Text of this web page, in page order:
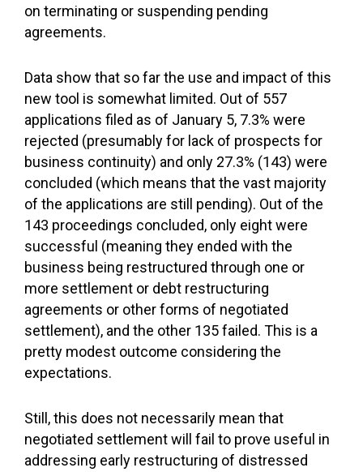
on terminating or suspending pending
agreements.
Data show that so far the use and impact of this
new tool is somewhat limited. Out of 557
applications filed as of January 5, 7.3% were
rejected (presumably for lack of prospects for
business continuity) and only 27.3% (143) were
concluded (which means that the vast majority
of the applications are still pending). Out of the
143 proceedings concluded, only eight were
successful (meaning they ended with the
business being restructured through one or
more settlement or debt restructuring
agreements or other forms of negotiated
settlement), and the other 135 failed. This is a
pretty modest outcome considering the
expectations.
Still, this does not necessarily mean that
negotiated settlement will fail to prove useful in
addressing early restructuring of distressed